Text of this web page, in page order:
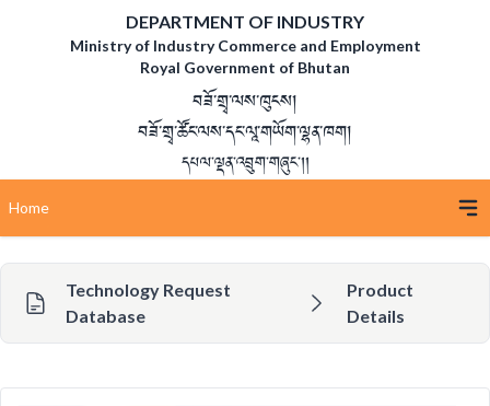
DEPARTMENT OF INDUSTRY
Ministry of Industry Commerce and Employment
Royal Government of Bhutan
བཟོ་གྲྭ་ལས་ཁུངས།
བཟོ་གྲྭ་ཚོང་ལས་དང་ལཱ་གཡོག་ལྷན་ཁག།
དཔལ་ལྡན་འབྲུག་གཞུང་།།
Home
Technology Request
Database
Product
Details